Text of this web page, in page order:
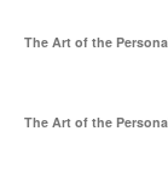
The Art of the
The Art of the